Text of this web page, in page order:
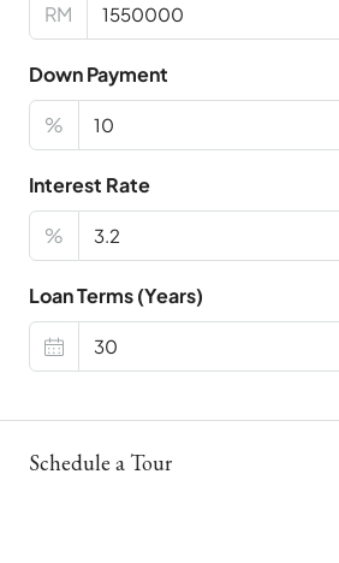
RM
Down Payment
%
Interest Rate
%
Loan Terms (Years)
Schedule a Tour